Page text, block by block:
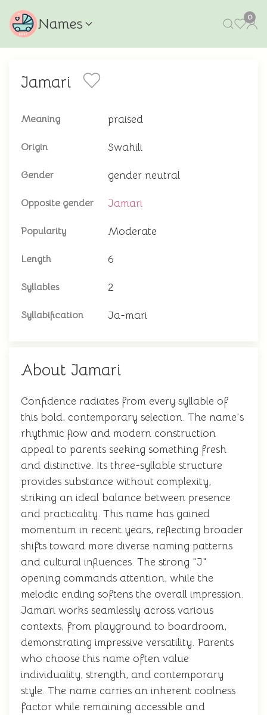
Names 0
Jamari
Meaning praised
Origin Swahili
Gender gender neutral
Opposite gender Jamari
Popularity Moderate
Length 6
Syllables 2
Syllabification Ja-mari
About Jamari
Confidence radiates from every syllable of
this bold, contemporary selection. The name's
rhythmic flow and modern construction
appeal to parents seeking something fresh
and distinctive. Its three-syllable structure
provides substance without complexity,
striking an ideal balance between presence
and practicality. This name has gained
momentum in recent years, reflecting broader
shifts toward more diverse naming patterns
and cultural influences. The strong "J"
opening commands attention, while the
melodic ending softens the overall impression.
Jamari works seamlessly across various
contexts, from playground to boardroom,
demonstrating impressive versatility. Parents
who choose this name often value
individuality, strength, and contemporary
style. The name carries an inherent coolness
factor while remaining accessible and